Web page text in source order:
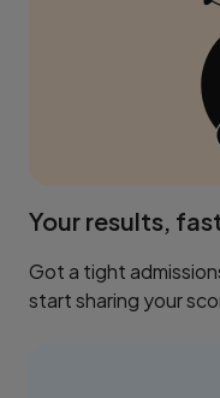
Your results,
Got a tight
start sharing your